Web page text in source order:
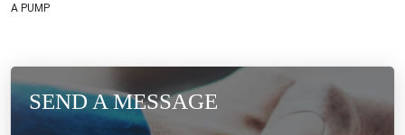
A PUMP
SEND A MESSAGE